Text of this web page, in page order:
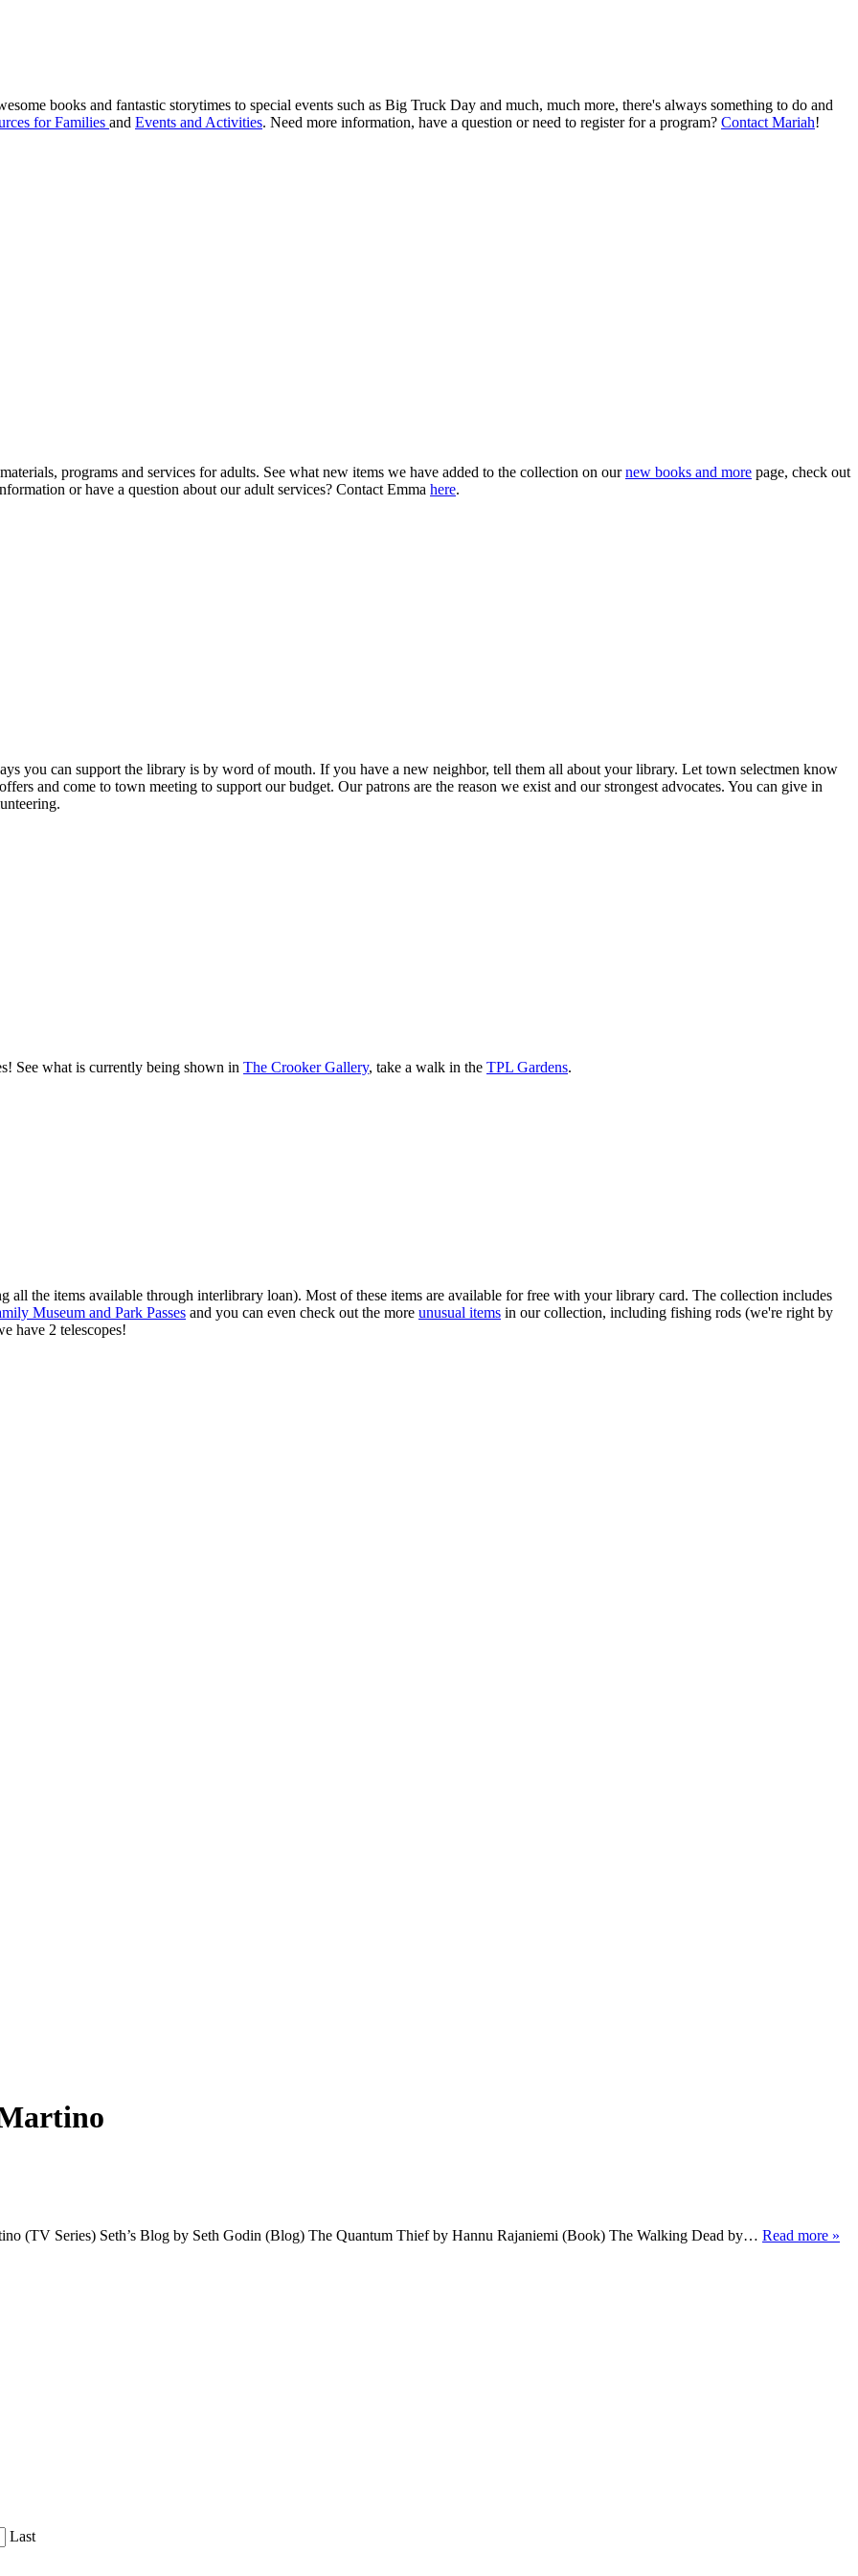
books and fantastic storytimes to special events such as Big Truck Day and much, much more, there's always something to do and
for Families and Events and Activities. Need more information, have a question or need to register for a program? Contact Mariah!
programs and services for adults. See what new items we have added to the collection on ournew books and more page, check out
or have a question about our adult services? Contact Emma here.
you can support the library is by word of mouth. If you have a new neighbor, tell them all about your library. Let town selectmen know
and come to town meeting to support our budget. Our patrons are the reason we exist and our strongest advocates. You can give in
See what is currently being shown in The Crooker Gallery, take a walk in the TPL Gardens.
all the items available through interlibrary loan). Most of these items are available for free with your library card. The collection includes
Museum and Park Passes and you can even check out the more unusual items in our collection, including fishing rods (we're right by
have 2 telescopes!
(TV Series) Seth’s Blog by Seth Godin (Blog) The Quantum Thief by Hannu Rajaniemi (Book) The Walking Dead by… Read more »
Last